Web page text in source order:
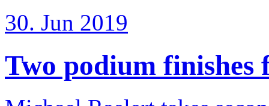
30. Jun 2019
Two podium finishes